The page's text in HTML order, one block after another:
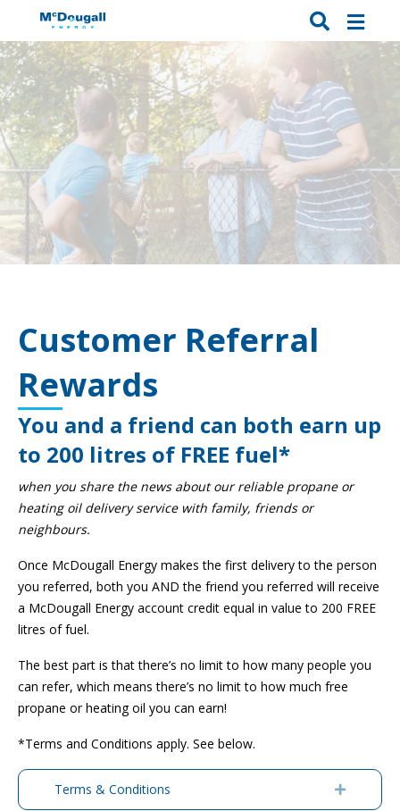
Customer Referral
Rewards
You and a friend can both earn up
to 200 litres of FREE fuel*
when you share the news about our reliable propane or
heating oil delivery service with family, friends or
neighbours.
Once McDougall Energy makes the first delivery to the person
you referred, both you AND the friend you referred will receive
a McDougall Energy account credit equal in value to 200 FREE
litres of fuel.
The best part is that there’s no limit to how many people you
can refer, which means there’s no limit to how much free
propane or heating oil you can earn!
*Terms and Conditions apply. See below.
Terms & Conditions Expand